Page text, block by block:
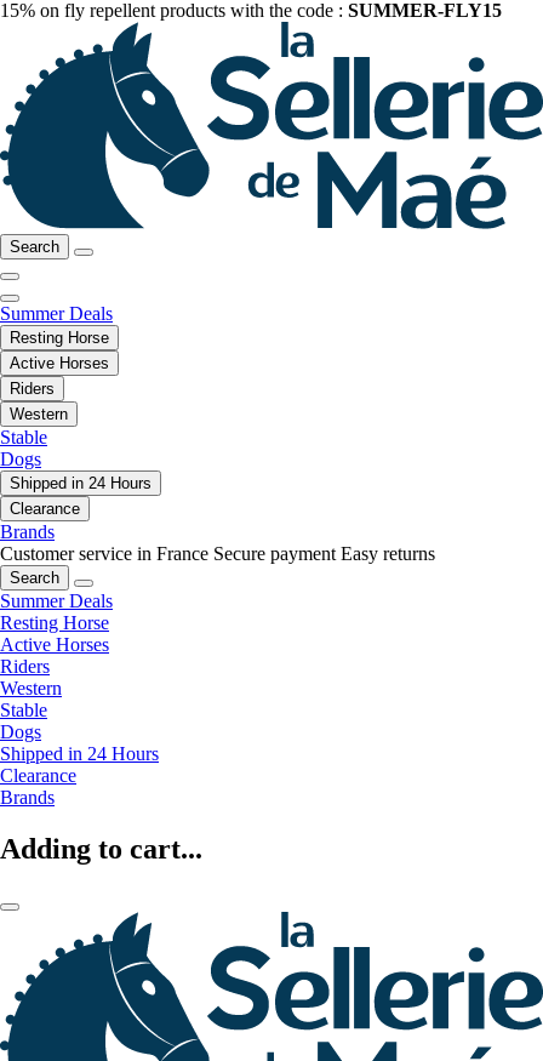
15% on fly repellent products with the code : SUMMER-FLY15
Search
Summer Deals
Resting Horse
Active Horses
Riders
Western
Stable
Dogs
Shipped in 24 Hours
Clearance
Brands
Customer service in France Secure payment Easy returns
Search
Summer Deals
Resting Horse
Active Horses
Riders
Western
Stable
Dogs
Shipped in 24 Hours
Clearance
Brands
Adding to cart...